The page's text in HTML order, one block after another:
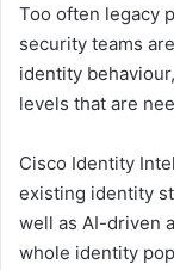
Too often legacy
security teams
identity
levels that are
Cisco Identity
existing identity
well as AI-driven
whole identity